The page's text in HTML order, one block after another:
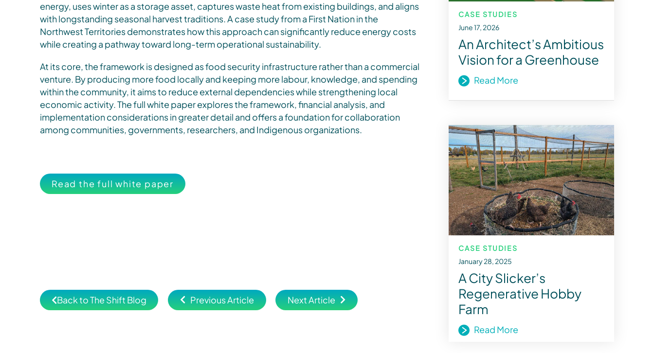
energy, uses winter as a storage asset, captures waste heat from existing buildings, and aligns
with longstanding seasonal harvest traditions. A case study from a First Nation in the
Northwest Territories demonstrates how this approach can significantly reduce energy costs
while creating a pathway toward long-term operational sustainability.
At its core, the framework is designed as food security infrastructure rather than a commercial
venture. By producing more food locally and keeping more labour, knowledge, and spending
within the community, it aims to reduce external dependencies while strengthening local
economic activity. The full white paper explores the framework, financial analysis, and
implementation considerations in greater detail and offers a foundation for collaboration
among communities, governments, researchers, and Indigenous organizations.
Read the full white paper
Back to The Shift Blog Previous Article Next Article